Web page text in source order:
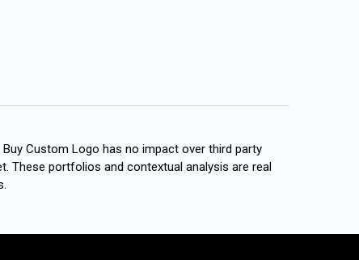
Custom Logo has no impact over third party
These portfolios and contextual analysis are real